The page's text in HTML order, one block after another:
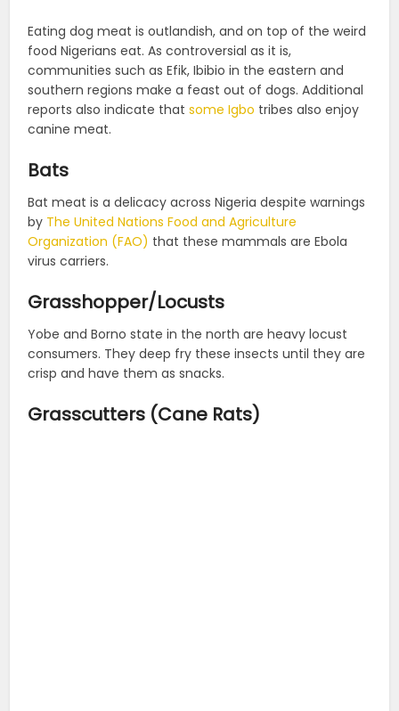
Eating dog meat is outlandish, and on top of the weird
food Nigerians eat. As controversial as it is,
communities such as Efik, Ibibio in the eastern and
southern regions make a feast out of dogs. Additional
reports also indicate thatsome Igbo tribes also enjoy
canine meat.
Bats
Bat meat is a delicacy across Nigeria despite warnings
by The United Nations Food and Agriculture
Organization (FAO) that these mammals are Ebola
virus carriers.
Grasshopper/Locusts
Yobe and Borno state in the north are heavy locust
consumers. They deep fry these insects until they are
crisp and have them as snacks.
Grasscutters (Cane Rats)